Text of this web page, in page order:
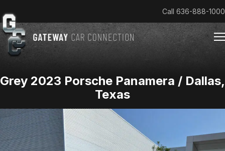
Call 636-888-1000
Home
Reviews
About
Team
Grey 2023 Porsche Panamera / Dallas,
Texas